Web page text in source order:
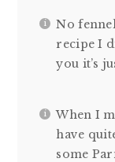
No
recipe I
you it’s
When I
have
some